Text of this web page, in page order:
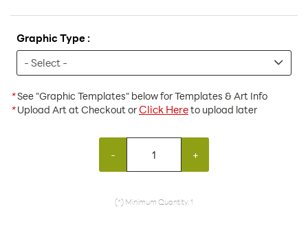
Graphic Type :
*See "Graphic Templates" below for Templates & Art Info
*Upload Art at Checkout orClick Hereto upload later
- +
(*) Minimum Quantity: 1